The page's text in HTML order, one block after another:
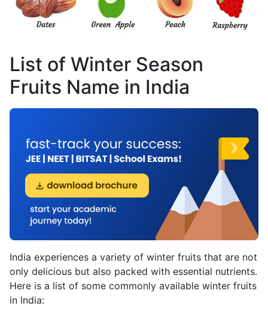
List of Winter Season
Fruits Name in India
India experiences a variety of winter fruits that are not
only delicious but also packed with essential nutrients.
Here is a list of some commonly available winter fruits
in India: